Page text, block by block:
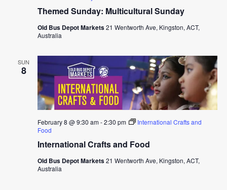
Themed Sunday: Multicultural Sunday
Old Bus Depot Markets21 Wentworth Ave, Kingston, ACT,
Australia
SUN
8
International Crafts and Food
February 8 @ 9:30 am-2:30 pm
International Crafts and
Food
Old Bus Depot Markets21 Wentworth Ave, Kingston, ACT,
Australia